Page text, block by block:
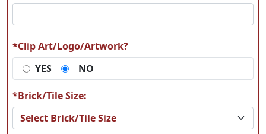
*Clip Art/Logo/Artwork?
YES
NO
*Brick/Tile Size: